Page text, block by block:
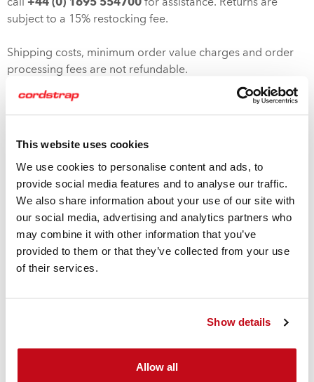
This website uses cookies
We use cookies to personalise content and ads, to
provide social media features and to analyse our traffic.
We also share information about your use of our site with
our social media, advertising and analytics partners who
may combine it with other information that you’ve
provided to them or that they’ve collected from your use
of their services.
Show details
Allow all
call +44 (0) 1695 554700 for assistance. Returns are
subject to a 15% restocking fee.
Shipping costs, minimum order value charges and order
processing fees are not refundable.
SOME EXCLUSIONS APPLY
Custom Printed Products
Custom made products containing an organization’s
information, such as logos, are not returnable. (Unless
quality deficiency applies)
received damaged product using our contracted carriers,